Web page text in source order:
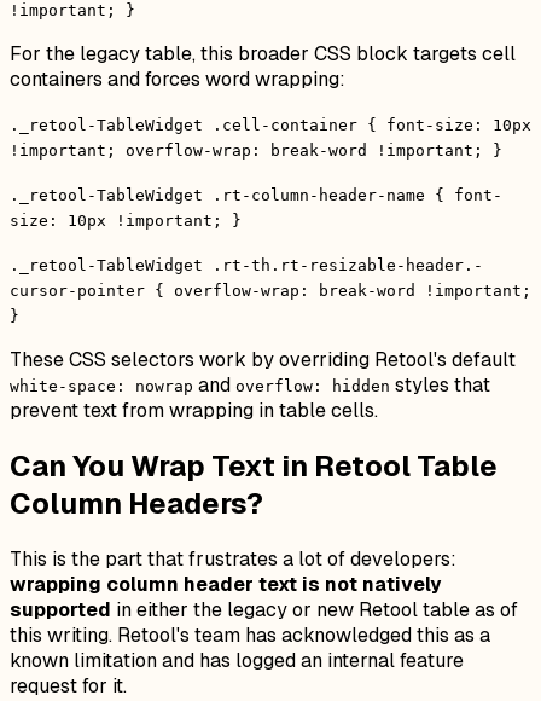
!important; }
For the legacy table, this broader CSS block targets cell
containers and forces word wrapping:
._retool-TableWidget .cell-container { font-size: 10px
!important; overflow-wrap: break-word !important; }
._retool-TableWidget .rt-column-header-name { font-
size: 10px !important; }
._retool-TableWidget .rt-th.rt-resizable-header.-
cursor-pointer { overflow-wrap: break-word !important;
}
These CSS selectors work by overriding Retool's default
white-space: nowrap and overflow: hidden styles that
prevent text from wrapping in table cells.
Can You Wrap Text in Retool Table
Column Headers?
This is the part that frustrates a lot of developers:
wrapping column header text is not natively
supported in either the legacy or new Retool table as of
this writing. Retool's team has acknowledged this as a
known limitation and has logged an internal feature
request for it.